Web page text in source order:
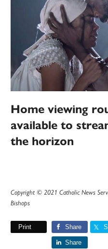
Home viewing
available to
the horizon
Copyright © 2021 Catholic News
Bishops
Print Share
Share